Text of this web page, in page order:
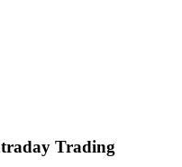
Trading